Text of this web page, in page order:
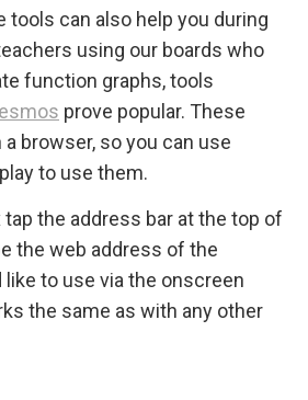
tools can also help you during
using our boards who
function graphs, tools
prove popular. These
browser, so you can use
to use them.
tap the address bar at the top of
the web address of the
to use via the onscreen
the same as with any other